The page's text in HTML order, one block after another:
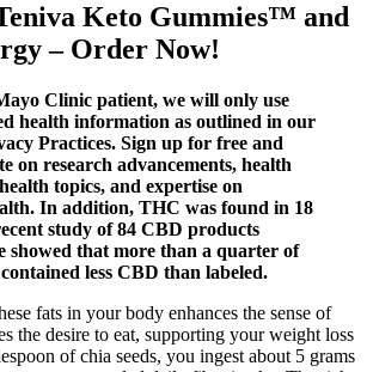
Keto Gummies™ and
– Order Now!
Clinic patient, we will only use
health information as outlined in our
Practices. Sign up for free and
on research advancements, health
topics, and expertise on
In addition, THC was found in 18
study of 84 CBD products
showed that more than a quarter of
less CBD than labeled.
fats in your body enhances the sense of
the desire to eat, supporting your weight loss
of chia seeds, you ingest about 5 grams